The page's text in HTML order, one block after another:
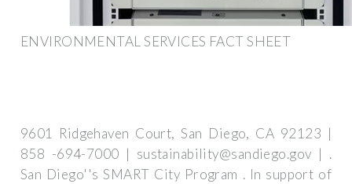
ENVIRONMENTAL SERVICES FACT SHEET
9601 Ridgehaven Court, San Diego, CA 92123 |
858 -694-7000 | sustainability@sandiego.gov | .
San Diego''s SMART City Program . In support of